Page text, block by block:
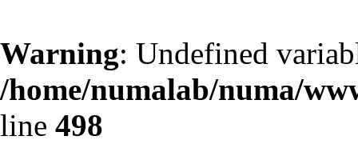
Warning: Undefined
/home/numalab/numa/
line 498